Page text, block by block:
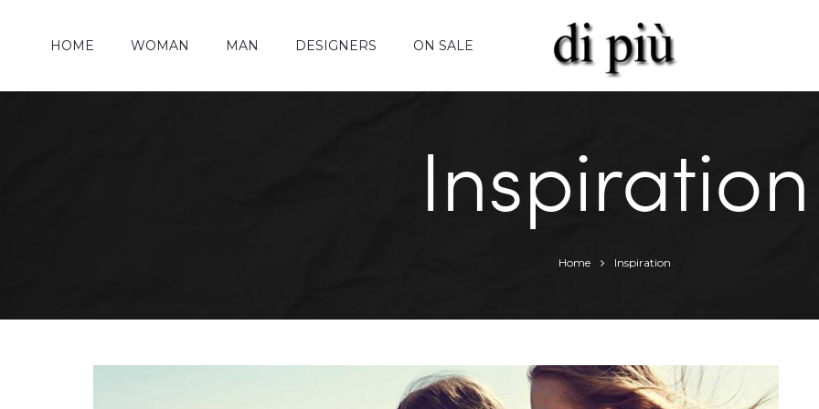
HOME WOMAN MAN DESIGNERS ON SALE
Inspiration
Home Inspiration